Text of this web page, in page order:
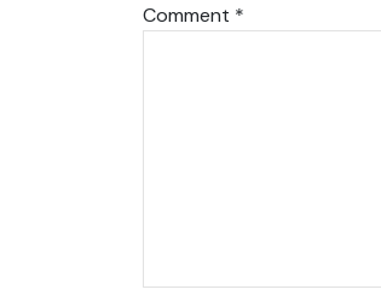
Comment *